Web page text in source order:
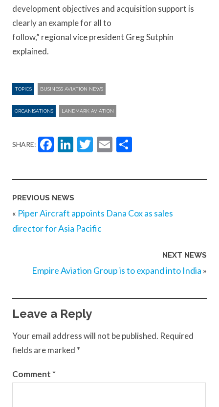
development objectives and acquisition support is
clearly an example for all to
follow,” regional vice president Greg Sutphin
explained.
TOPICS BUSINESS AVIATION NEWS
ORGANISATIONS LANDMARK AVIATION
SHARE: Facebook
LinkedIn
Twitter
Email
PREVIOUS NEWS
« Piper Aircraft appoints Dana Cox as sales
director for Asia Pacific
NEXT NEWS
Empire Aviation Group is to expand into India »
Leave a Reply
Your email address will not be published. Required
fields are marked *
Comment *